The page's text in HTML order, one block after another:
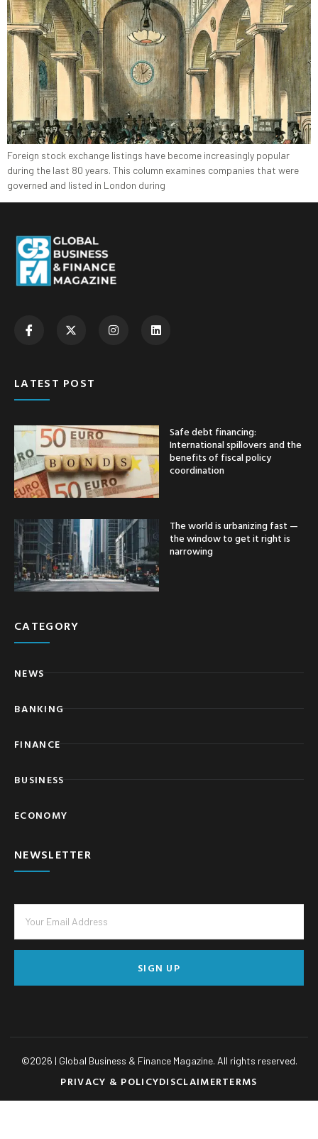
Foreign stock exchange listings have become increasingly popular
during the last 80 years. This column examines companies that were
governed and listed in London during
LATEST POST
Safe debt financing:
International spillovers and the
benefits of fiscal policy
coordination
The world is urbanizing fast —
the window to get it right is
narrowing
CATEGORY
NEWS
BANKING
FINANCE
BUSINESS
ECONOMY
NEWSLETTER
SIGN UP
©2026 | Global Business & Finance Magazine. All rights reserved.
PRIVACY & POLICYDISCLAIMERTERMS